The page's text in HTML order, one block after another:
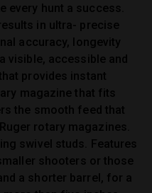
every hunt a success.
in ultra- precise
accuracy, longevity
visible, accessible and
provides instant
magazine that fits
the smooth feed that
rotary magazines.
swivel studs. Features
shooters or those
a shorter barrel, for a